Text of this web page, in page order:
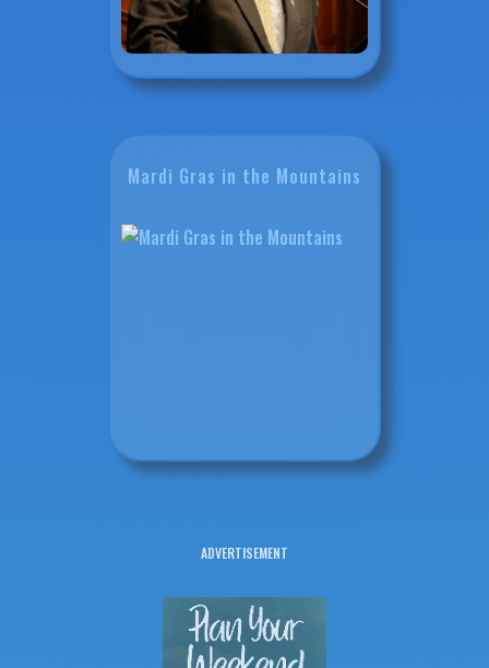
Mardi Gras in the Mountains
ADVERTISEMENT